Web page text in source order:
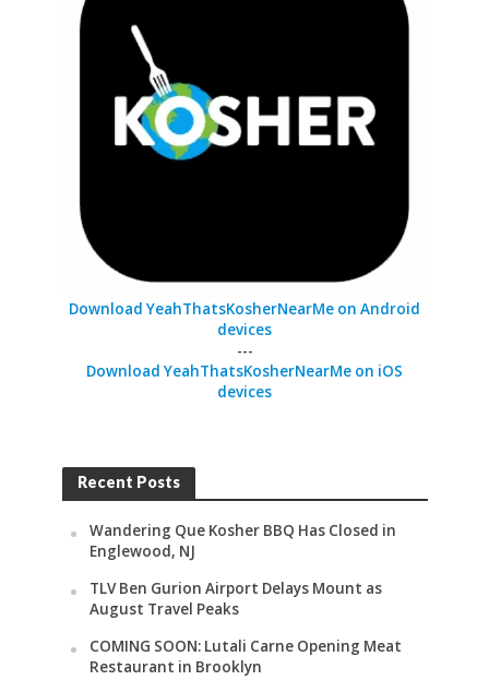
Download YeahThatsKosherNearMe on Android
devices
---
Download YeahThatsKosherNearMe on iOS
devices
Recent Posts
Wandering Que Kosher BBQ Has Closed in
Englewood, NJ
TLV Ben Gurion Airport Delays Mount as
August Travel Peaks
COMING SOON: Lutali Carne Opening Meat
Restaurant in Brooklyn